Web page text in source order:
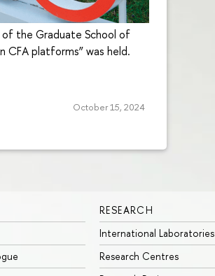
the Graduate School of
CFA platforms” was held.
October 15, 2024
RESEARCH
International Laboratories
Research Centres